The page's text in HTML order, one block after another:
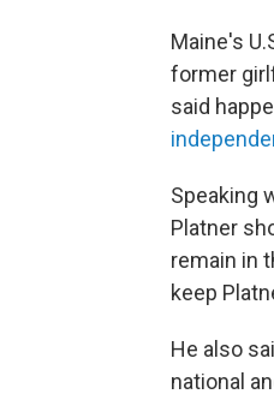
Maine's
former
said
Speaking
Platner
remain in
keep
He also
national